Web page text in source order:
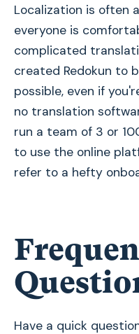
Localization is often
everyone is
complicated
created Redokun to
possible, even if
no translation
run a team of 3 or
to use the online
refer to a hefty
Have a quick